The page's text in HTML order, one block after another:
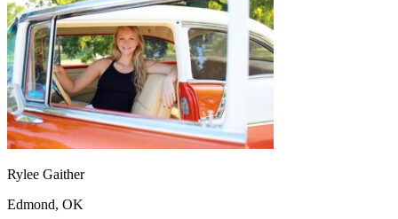
Back
OH Ohio Start your course Your state
CA California Start your course
GA Georgia Start your course
NV Nevada Start your course
PA Pennsylvania
Start your course
View all 47 states
Traffic School Online
Back
OH Ohio Clear your ticket
AZArizona Clear your ticket
California
Rylee Gaither
Edmond, OK